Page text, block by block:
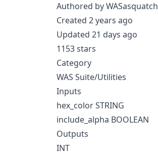
Authored by WASasquatch
Created 2 years ago
Updated 21 days ago
1153 stars
Category
WAS Suite/Utilities
Inputs
hex_color STRING
include_alpha BOOLEAN
Outputs
INT